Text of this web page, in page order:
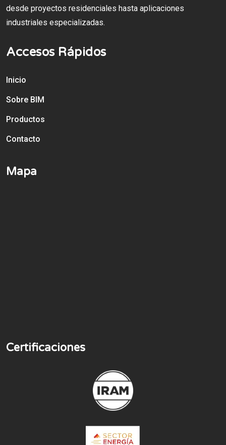
desde proyectos residenciales hasta aplicaciones
industriales especializadas.
Accesos Rápidos
Inicio
Sobre BIM
Productos
Contacto
Mapa
Certificaciones